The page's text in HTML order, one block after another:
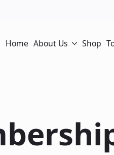
Home About Us Shop